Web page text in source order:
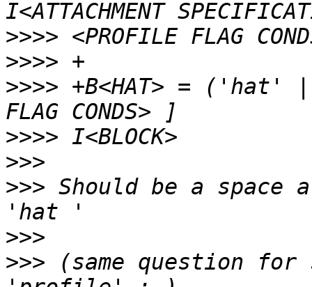
>>>>
>>>>
>>>> +B<HAT> = ('hat' |
>>>>
>>>
>>> Should be a space
>>>
>>> (same question for